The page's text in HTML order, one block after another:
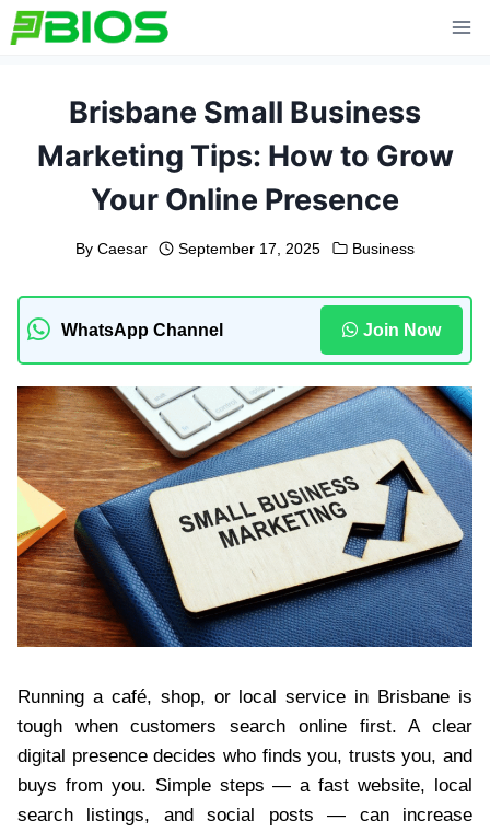
Skip
to
Brisbane Small Business
Marketing Tips: How to Grow
Your Online Presence
By Caesar September 17, 2025 Business
WhatsApp Channel Join Now
Running a café, shop, or local service in Brisbane is
tough when customers search online first. A clear
digital presence decides who finds you, trusts you, and
buys from you. Simple steps — a fast website, local
search listings, and social posts — can increase